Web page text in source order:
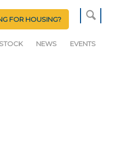
FOR HOUSING?
NEWS EVENTS